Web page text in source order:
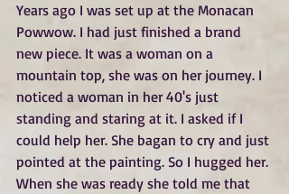
Years ago I was set up at the Monacan
Powwow. I had just finished a brand
new piece. It was a woman on a
mountain top, she was on her journey. I
noticed a woman in her 40's just
standing and staring at it. I asked if I
could help her. She bagan to cry and just
pointed at the painting. So I hugged her.
When she was ready she told me that